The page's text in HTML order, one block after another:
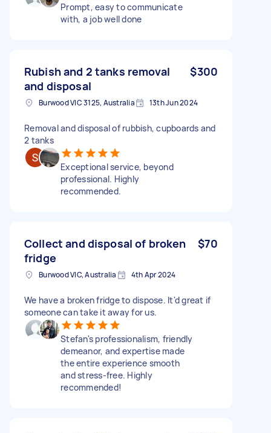
Prompt, easy to communicate
with, a job well done
Rubish and 2 tanks removal
and disposal
$300
Burwood VIC 3125, Australia 13th Jun 2024
Removal and disposal of rubbish, cupboards and
2 tanks
Exceptional service, beyond
professional. Highly
recommended.
Collect and disposal of broken
fridge
$70
Burwood VIC, Australia 4th Apr 2024
We have a broken fridge to dispose. It'd great if
someone can take it away for us.
Stefan's professionalism, friendly
demeanor, and expertise made
the entire experience smooth
and stress-free. Highly
recommended!